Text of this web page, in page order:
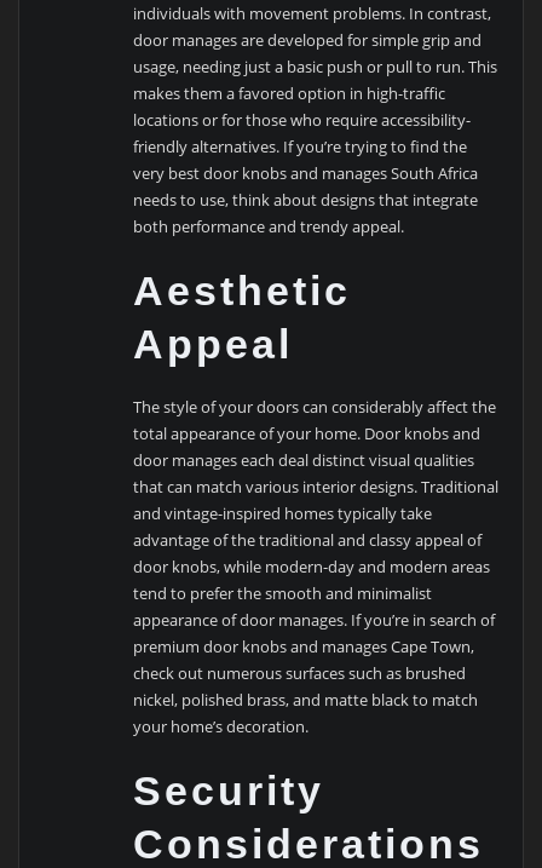
individuals with movement problems. In contrast,
door manages are developed for simple grip and
usage, needing just a basic push or pull to run. This
makes them a favored option in high-traffic
locations or for those who require accessibility-
friendly alternatives. If you’re trying to find the
very best door knobs and manages South Africa
needs to use, think about designs that integrate
both performance and trendy appeal.
Aesthetic
Appeal
The style of your doors can considerably affect the
total appearance of your home. Door knobs and
door manages each deal distinct visual qualities
that can match various interior designs. Traditional
and vintage-inspired homes typically take
advantage of the traditional and classy appeal of
door knobs, while modern-day and modern areas
tend to prefer the smooth and minimalist
appearance of door manages. If you’re in search of
premium door knobs and manages Cape Town,
check out numerous surfaces such as brushed
nickel, polished brass, and matte black to match
your home’s decoration.
Security
Considerations